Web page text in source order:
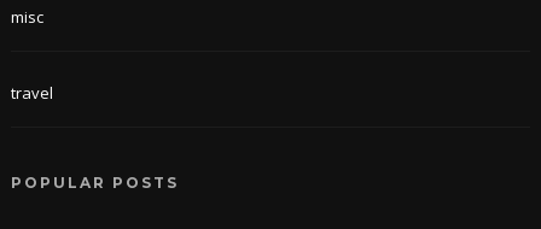
misc
travel
POPULAR POSTS